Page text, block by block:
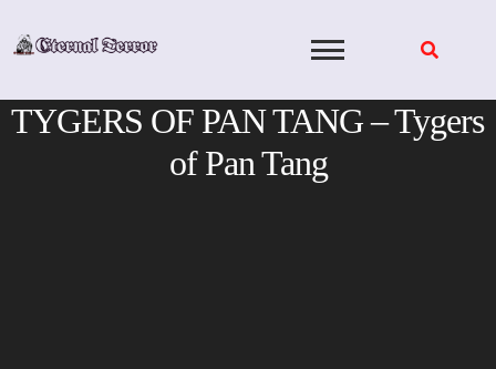
TYGERS OF PAN TANG – Tygers
of Pan Tang